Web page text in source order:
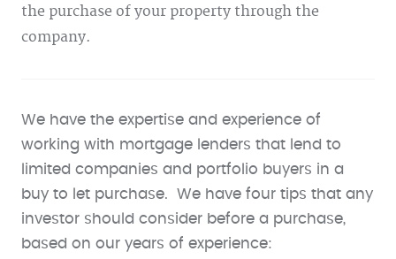
the purchase of your property through the
company.
We have the expertise and experience of
working with mortgage lenders that lend to
limited companies and portfolio buyers in a
buy to let purchase. We have four tips that any
investor should consider before a purchase,
based on our years of experience: